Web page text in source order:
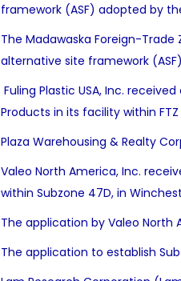
framework (ASF) adopted by
The Madawaska Foreign-
alternative site framework
Fuling Plastic USA, Inc.
Products in its facility within
Plaza Warehousing & Realty
Valeo North America, Inc.
within Subzone 47D, in
The application by Valeo North
The application to establish